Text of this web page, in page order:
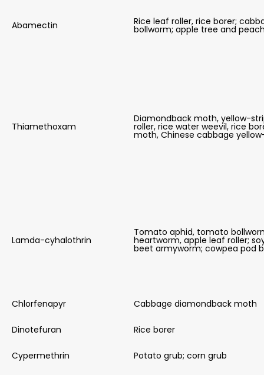
Abamectin Rice leaf roller, rice borer;
bollworm; apple tree and
Thiamethoxam
Diamondback moth, yellow-
roller, rice water weevil, rice
moth, Chinese cabbage
Lamda-cyhalothrin
Tomato aphid, tomato
heartworm, apple leaf roller;
beet armyworm; cowpea pod
Chlorfenapyr
Cabbage diamondback moth
Dinotefuran
Rice borer
Cypermethrin
Potato grub; corn grub